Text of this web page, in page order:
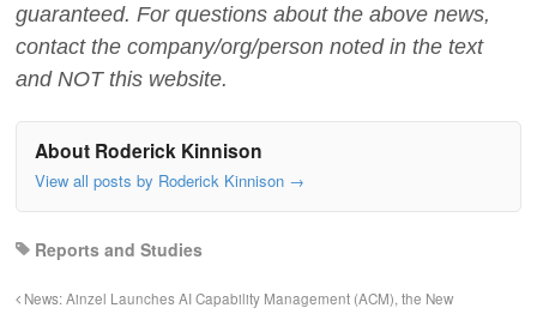
guaranteed. For questions about the above news,
contact the company/org/person noted in the text
and NOT this website.
About Roderick Kinnison
View all posts by Roderick Kinnison →
Reports and Studies
News: Ainzel Launches AI Capability Management (ACM), the New